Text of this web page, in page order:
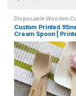
Disposable Wooden
Disposable Wooden
Cream Packaging
Cream Spoons Print &
Customization Top
Uncategorized
Custom Printed
Cream Spoon |
Cream Spoon |
Printed Ice Cream
Factory Price